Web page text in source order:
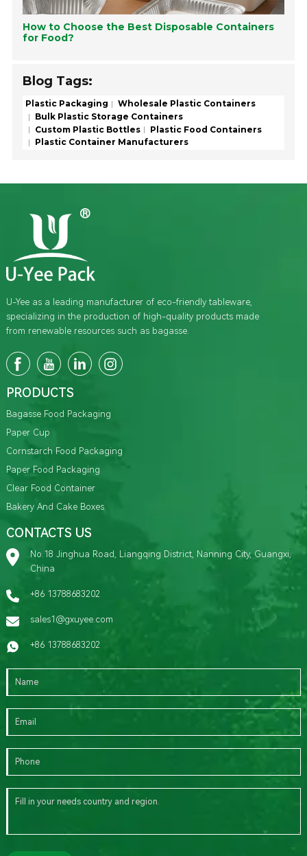
How to Choose the Best Disposable Containers
for Food?
Blog Tags:
Plastic Packaging
Wholesale Plastic Containers
Bulk Plastic Storage Containers
Custom Plastic Bottles
Plastic Food Containers
Plastic Container Manufacturers
U-Yee as a leading manufacturer of eco-friendly tableware,
specializing in the production of high-quality products made
from renewable resources such as bagasse.
PRODUCTS
Bagasse Food Packaging
Paper Cup
Cornstarch Food Packaging
Paper Food Packaging
Clear Food Container
Bakery And Cake Boxes
CONTACTS US
No.18 Jinghua Road, Liangqing District, Nanning City, Guangxi,
China
+86 13788683202
sales1@gxuyee.com
+86 13788683202